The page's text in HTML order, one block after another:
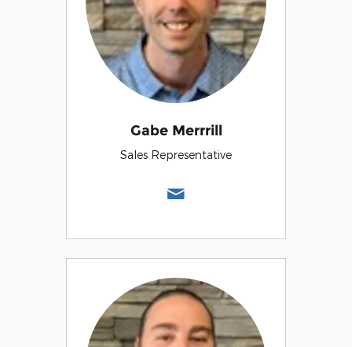
Gabe Merrrill
Sales Representative